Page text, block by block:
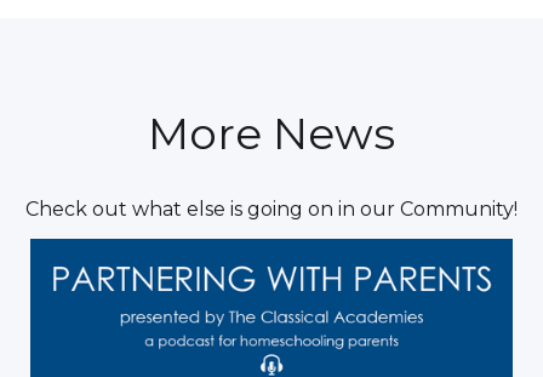
More News
Check out what else is going on in our Community!